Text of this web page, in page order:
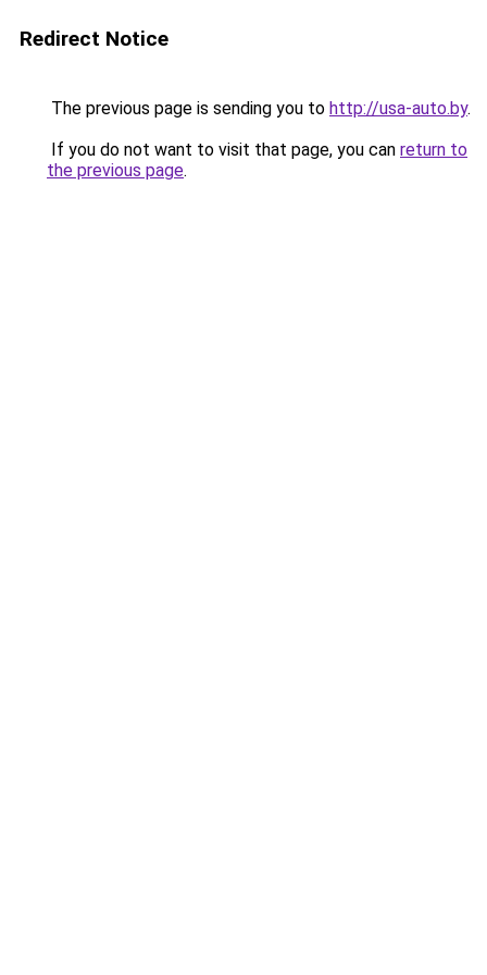
Redirect Notice
The previous page is sending you to http://usa-auto.by.
If you do not want to visit that page, you can return to
the previous page.